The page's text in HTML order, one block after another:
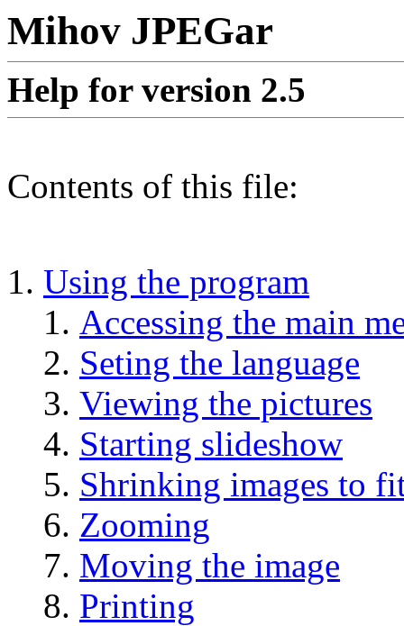
Mihov JPEGar
Help for version 2.5
Contents of this file:
Using the program
Accessing the main
Seting the language
Viewing the pictures
Starting slideshow
Shrinking images to
Zooming
Moving the image
Printing